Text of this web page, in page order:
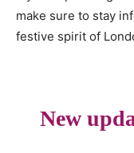
make sure to stay
festive spirit of
New